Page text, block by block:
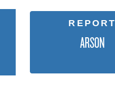
REPORT
ARSON